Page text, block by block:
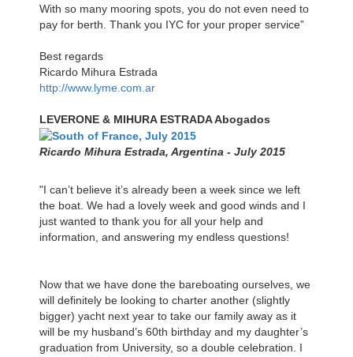
With so many mooring spots, you do not even need to
pay for berth. Thank you IYC for your proper service”
Best regards
Ricardo Mihura Estrada
http://www.lyme.com.ar
LEVERONE & MIHURA ESTRADA Abogados
Ricardo Mihura Estrada, Argentina - July 2015
"I can’t believe it’s already been a week since we left
the boat. We had a lovely week and good winds and I
just wanted to thank you for all your help and
information, and answering my endless questions!
Now that we have done the bareboating ourselves, we
will definitely be looking to charter another (slightly
bigger) yacht next year to take our family away as it
will be my husband’s 60th birthday and my daughter’s
graduation from University, so a double celebration. I